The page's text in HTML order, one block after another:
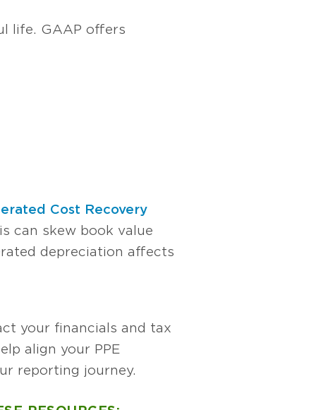
life. GAAP offers
Cost Recovery
can skew book value
depreciation affects
your financials and tax
align your PPE
reporting journey.